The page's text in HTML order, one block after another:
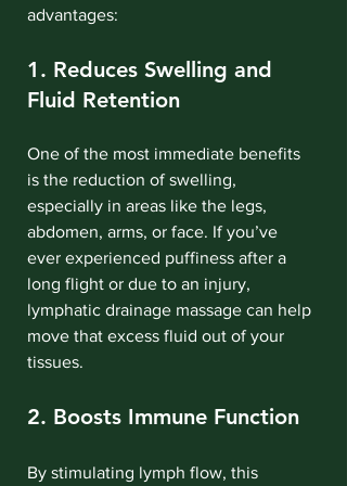
advantages:
1. Reduces Swelling and
Fluid Retention
One of the most immediate benefits
is the reduction of swelling,
especially in areas like the legs,
abdomen, arms, or face. If you’ve
ever experienced puffiness after a
long flight or due to an injury,
lymphatic drainage massage can help
move that excess fluid out of your
tissues.
2. Boosts Immune Function
By stimulating lymph flow, this